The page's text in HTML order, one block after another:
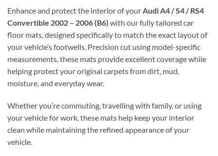
Enhance and protect the interior of yourAudi A4 / S4 / RS4
Convertible 2002 – 2006 (B6) with our fully tailored car
floor mats, designed specifically to match the exact layout of
your vehicle’s footwells. Precision cut using model-specific
measurements, these mats provide excellent coverage while
helping protect your original carpets from dirt, mud,
moisture, and everyday wear.
Whether you’re commuting, travelling with family, or using
your vehicle for work, these mats help keep your interior
clean while maintaining the refined appearance of your
vehicle.